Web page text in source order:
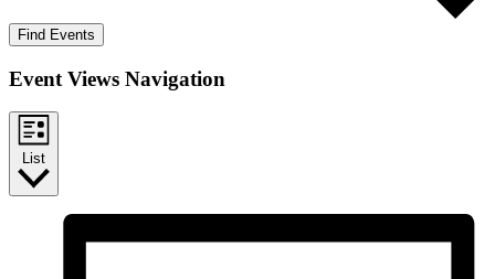
Find Events
Event Views Navigation
List